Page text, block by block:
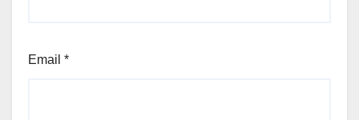
Email *